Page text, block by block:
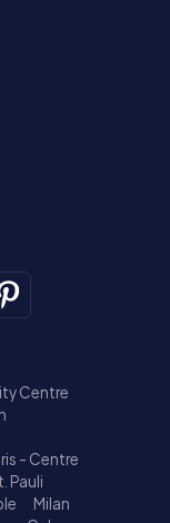
Centre
- Centre
Pauli
Milan